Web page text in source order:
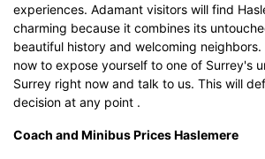
experiences. Adamant visitors will find
charming because it combines its
beautiful history and welcoming
now to expose yourself to one of Surrey's
Surrey right now and talk to us. This will
decision at any point .
Coach and Minibus Prices Haslemere